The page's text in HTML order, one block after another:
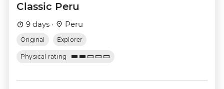
Classic Peru
9 days · Peru
Original Explorer
Physical rating